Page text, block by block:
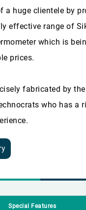
a huge clientele by
effective range of
which is
prices.
fabricated by the
who has a
Special Features